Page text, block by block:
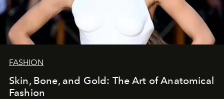
FASHION
Skin, Bone, and Gold: The Art of Anatomical
Fashion